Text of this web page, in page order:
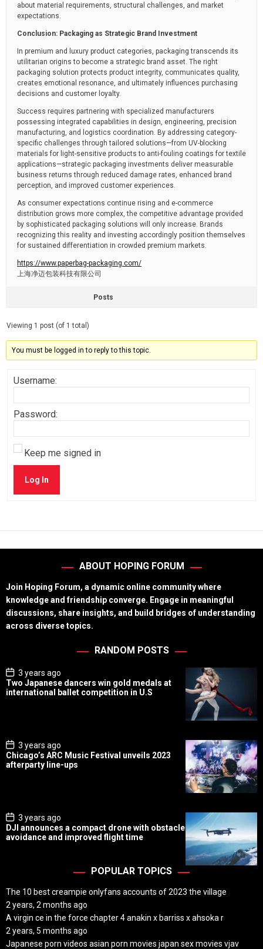
about material requirements, structural challenges, and market
expectations.
Conclusion: Packaging as Strategic Brand Investment
In premium and luxury product categories, packaging transcends its
utilitarian origins to become a strategic brand asset. The right
packaging solution protects product integrity, communicates quality,
creates emotional resonance, and ultimately influences purchasing
decisions and customer loyalty.
Success requires partnering with specialized manufacturers
possessing integrated capabilities in design, engineering, precision
manufacturing, and logistics coordination. By addressing category-
specific challenges through tailored solutions—from UV-blocking
materials for light-sensitive products to anti-fouling coatings for textile
applications—strategic packaging investments deliver measurable
business returns through reduced damage rates, enhanced brand
perception, and improved customer experiences.
As consumer expectations continue rising and e-commerce
distribution grows more complex, the competitive advantage provided
by sophisticated packaging solutions will only increase. Brands
recognizing this reality and investing accordingly position themselves
for sustained differentiation in crowded premium markets.
https://www.paperbag-packaging.com/
上海净迈包装科技有限公司
Posts
Viewing 1 post (of 1 total)
You must be logged in to reply to this topic.
Username:
Password:
Keep me signed in
Log In
ABOUT HOPING FORUM
Join Hoping Forum, a dynamic online community where
knowledge and friendship converge. Engage in meaningful
discussions, share insights, and build bridges of understanding
across diverse topics.
RANDOM POSTS
P
o
s
t
3 years ago
Two Japanese dancers win gold medals at
international ballet competition in U.S
P
o
s
t
3 years ago
Chicago’s ARC Music Festival unveils 2023
afterparty line-ups
P
o
s
t
3 years ago
DJI announces a compact drone with obstacle
avoidance and improved flight time
POPULAR TOPICS
The 10 best creampie onlyfans accounts of 2023 the village
2 years, 2 months ago
A virgin ce in the force chapter 4 anakin x barriss x ahsoka r
2 years, 5 months ago
Japanese porn videos asian porn movies japan sex movies vjav